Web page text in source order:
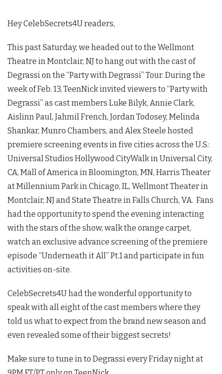
Hey CelebSecrets4U readers,
This past Saturday, we headed out to the Wellmont
Theatre in Montclair, NJ to hang out with the cast of
Degrassi on the “Party with Degrassi” Tour. During the
week of Feb. 13, TeenNick invited viewers to “Party with
Degrassi” as cast members Luke Bilyk, Annie Clark,
Aislinn Paul, Jahmil French, Jordan Todosey, Melinda
Shankar, Munro Chambers, and Alex Steele hosted
premiere screening events in five cities across the U.S.:
Universal Studios Hollywood CityWalk in Universal City,
CA, Mall of America in Bloomington, MN, Harris Theater
at Millennium Park in Chicago, IL, Wellmont Theater in
Montclair, NJ and State Theatre in Falls Church, VA. Fans
had the opportunity to spend the evening interacting
with the stars of the show, walk the orange carpet,
watch an exclusive advance screening of the premiere
episode “Underneath it All” Pt.1 and participate in fun
activities on-site.
CelebSecrets4U had the wonderful opportunity to
speak with all eight of the cast members where they
told us what to expect from the brand new season and
even revealed some of their biggest secrets!
Make sure to tune in to Degrassi every Friday night at